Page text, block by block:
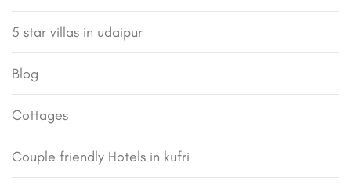
5 star villas in udaipur
Blog
Cottages
Couple friendly Hotels in kufri